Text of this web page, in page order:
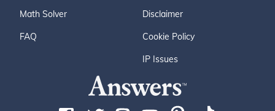
Math Solver
FAQ
Disclaimer
Cookie Policy
IP Issues